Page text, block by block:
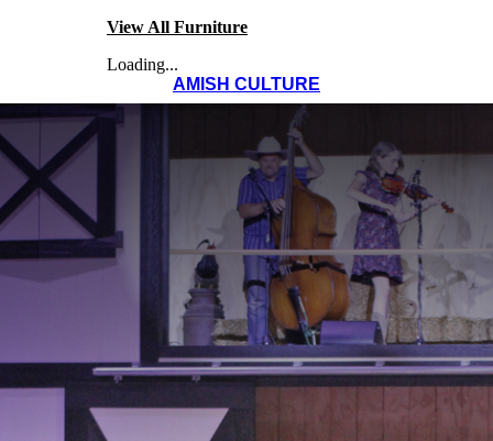
View All Furniture
Loading...
AMISH CULTURE